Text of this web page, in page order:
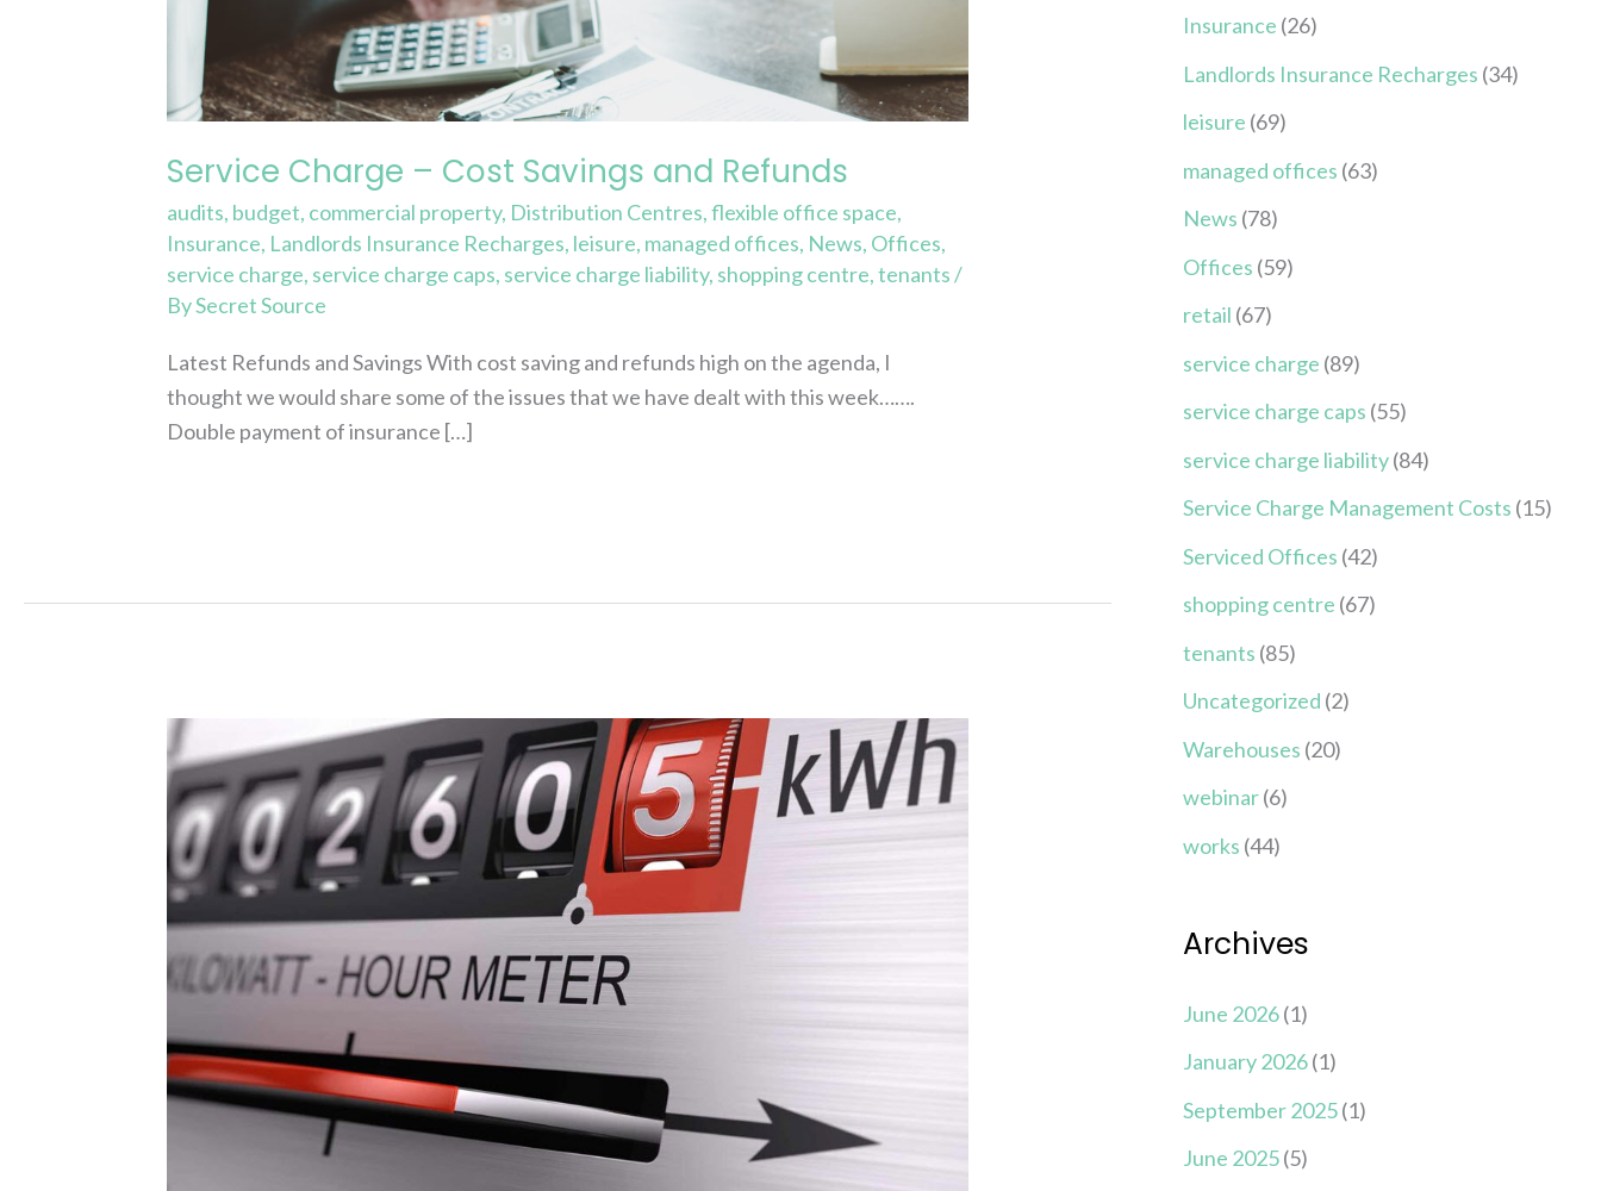
Service Charge – Cost Savings and Refunds
audits, budget, commercial property, Distribution Centres,flexible office space,
Insurance, Landlords Insurance Recharges, leisure, managed offices, News, Offices,
service charge, service charge caps, service charge liability, shopping centre,tenants/
BySecret Source
Latest Refunds and Savings With cost saving and refunds high on the agenda, I
thought we would share some of the issues that we have dealt with this week…….
Double payment of insurance […]
Refunds
Electricity
Insurance (26)
Landlords Insurance Recharges (34)
leisure (69)
managed offices (63)
News (78)
Offices (59)
retail (67)
service charge (89)
service charge caps (55)
service charge liability(84)
Service Charge Management Costs (15)
Serviced Offices (42)
shopping centre (67)
tenants (85)
Uncategorized (2)
Warehouses (20)
webinar(6)
works (44)
Archives
June 2026(1)
January 2026(1)
September 2025(1)
June 2025(5)